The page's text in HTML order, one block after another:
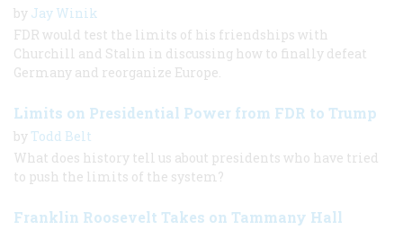
by Jay Winik
FDR would test the limits of his friendships with
Churchill and Stalin in discussing how to finally defeat
Germany and reorganize Europe.
Limits on Presidential Power from FDR to Trump
by Todd Belt
What does history tell us about presidents who have tried
to push the limits of the system?
Franklin Roosevelt Takes on Tammany Hall